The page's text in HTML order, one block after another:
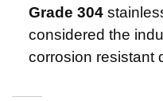
Grade 304
considered the
corrosion resistant